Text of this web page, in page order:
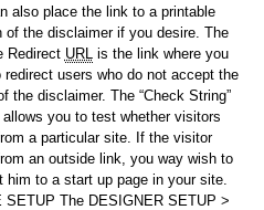
also place the link to a printable
of the disclaimer if you desire. The
Redirect URL
is the link where you
redirect users who do not accept the
the disclaimer. The “Check String”
allows you to test whether visitors
a particular site. If the visitor
an outside link, you way wish to
him to a start up page in your site.
SETUP The DESIGNER SETUP >